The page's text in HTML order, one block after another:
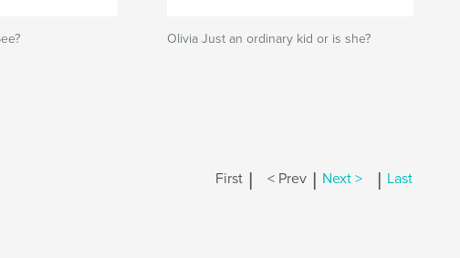
Olivia Just an ordinary kid or is she?
First | < Prev | Next > | Last